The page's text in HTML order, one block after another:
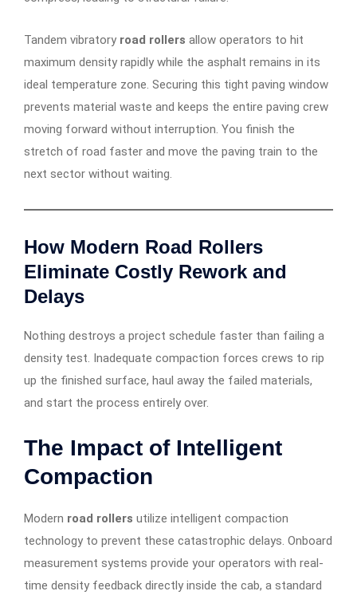
Tandem vibratory road rollers allow operators to hit
maximum density rapidly while the asphalt remains in its
ideal temperature zone. Securing this tight paving window
prevents material waste and keeps the entire paving crew
moving forward without interruption. You finish the
stretch of road faster and move the paving train to the
next sector without waiting.
How Modern Road Rollers
Eliminate Costly Rework and
Delays
Nothing destroys a project schedule faster than failing a
density test. Inadequate compaction forces crews to rip
up the finished surface, haul away the failed materials,
and start the process entirely over.
The Impact of Intelligent
Compaction
Modern road rollers utilize intelligent compaction
technology to prevent these catastrophic delays. Onboard
measurement systems provide your operators with real-
time density feedback directly inside the cab, a standard